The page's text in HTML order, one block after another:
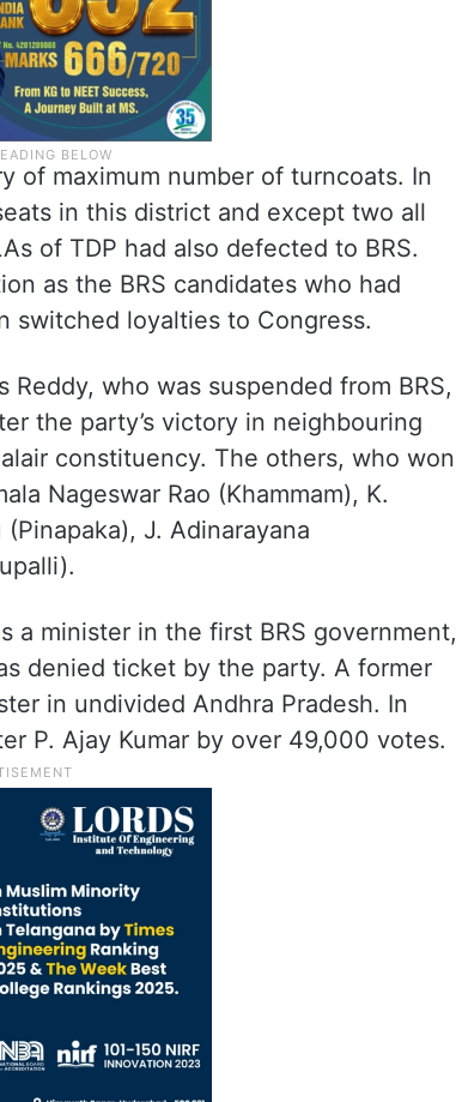
of maximum number of turncoats. In
in this district and except two all
of TDP had also defected to BRS.
as the BRS candidates who had
switched loyalties to Congress.
Reddy, who was suspended from BRS,
the party’s victory in neighbouring
constituency. The others, who won
Nageswar Rao (Khammam), K.
J. Adinarayana
a minister in the first BRS government,
denied ticket by the party. A former
in undivided Andhra Pradesh. In
P. Ajay Kumar by over 49,000 votes.